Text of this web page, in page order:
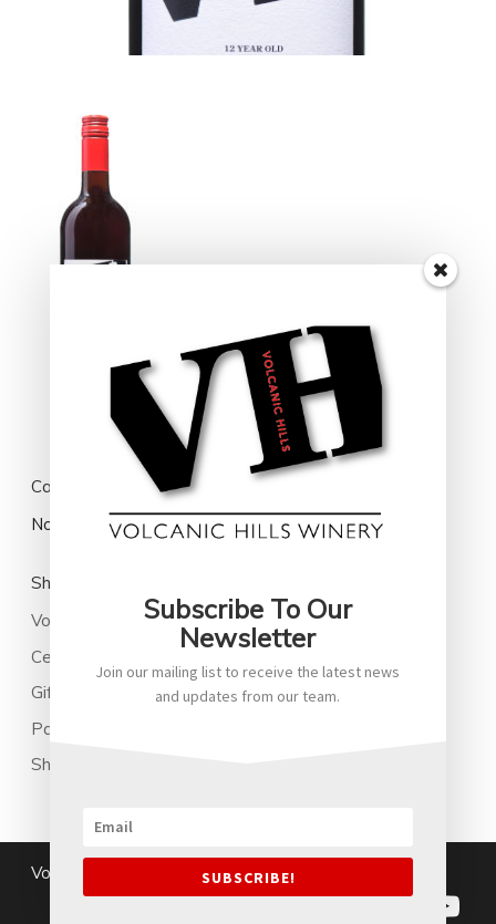
Cart
No products in the cart.
Shop
Volcanic Hills Wine
Cellared Wines
Gifts
Park Family New Zealand Soju
Shop All
Volcanichills@2026 Terms and Conditions
Subscribe To Our
Newsletter
Join our mailing list to receive the latest news
and updates from our team.
SUBSCRIBE!